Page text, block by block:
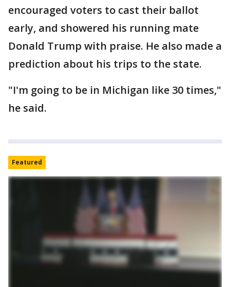
encouraged voters to cast their ballot
early, and showered his running mate
Donald Trump with praise. He also made a
prediction about his trips to the state.
"I'm going to be in Michigan like 30 times,"
he said.
Featured